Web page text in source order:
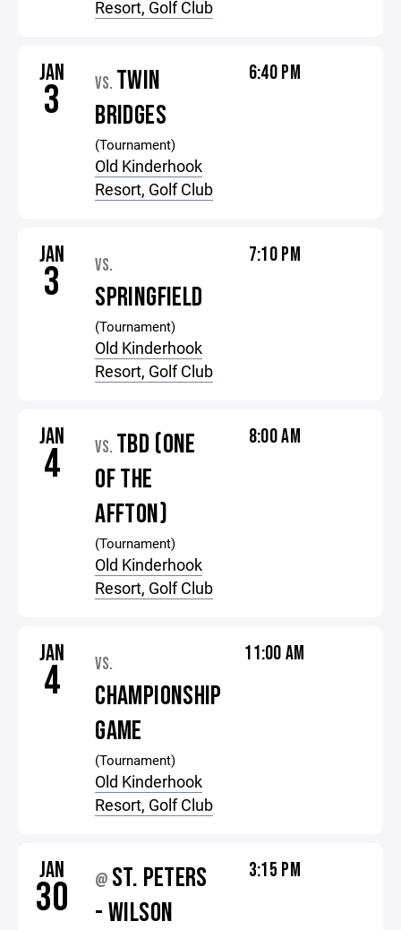
Resort, Golf Club
JAN
3 VS. TWIN
BRIDGES
(Tournament)
Old Kinderhook
Resort, Golf Club
6:40 PM
JAN
3 VS.
SPRINGFIELD
(Tournament)
Old Kinderhook
Resort, Golf Club
7:10 PM
JAN
4 VS. TBD (ONE
OF THE
AFFTON)
(Tournament)
Old Kinderhook
Resort, Golf Club
8:00 AM
JAN
4 VS.
CHAMPIONSHIP
GAME
(Tournament)
Old Kinderhook
Resort, Golf Club
11:00 AM
JAN
30 @ ST. PETERS
- WILSON
3:15 PM